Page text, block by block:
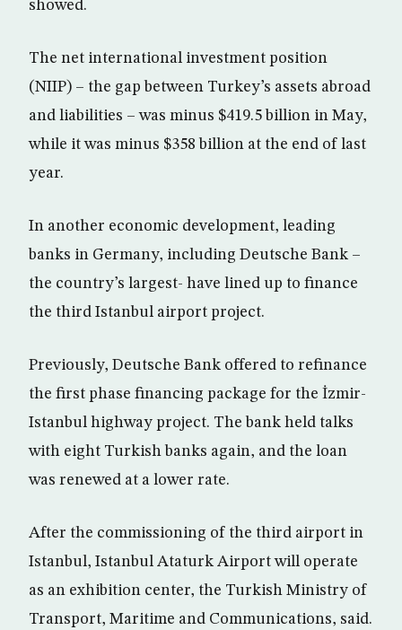
showed.
The net international investment position
(NIIP) – the gap between Turkey’s assets abroad
and liabilities – was minus $419.5 billion in May,
while it was minus $358 billion at the end of last
year.
In another economic development, leading
banks in Germany, including Deutsche Bank –
the country’s largest- have lined up to finance
the third Istanbul airport project.
Previously, Deutsche Bank offered to refinance
the first phase financing package for the İzmir-
Istanbul highway project. The bank held talks
with eight Turkish banks again, and the loan
was renewed at a lower rate.
After the commissioning of the third airport in
Istanbul, Istanbul Ataturk Airport will operate
as an exhibition center, the Turkish Ministry of
Transport, Maritime and Communications, said.